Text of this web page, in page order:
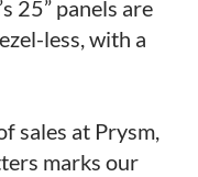
25” panels are
less, with a
sales at Prysm,
marks our